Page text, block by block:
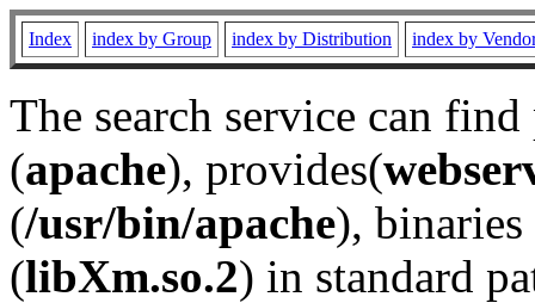
Index index by Group index by Distribution index by
The search service can
(apache), provides(
(/usr/bin/apache), binaries
(libXm.so.2) in standard